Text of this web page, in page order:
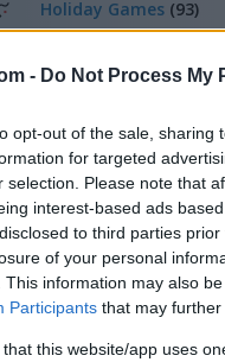
- Do Not Process My
opt-out of the sale,
for targeted
selection. Please note that
interest-based ads
to third parties
of your personal
This information may also
Participants that may further
that this website/app uses
Holiday Games (93)